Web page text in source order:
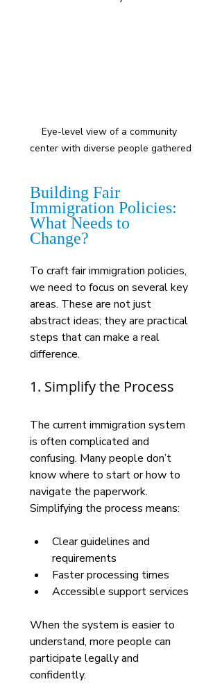
Eye-level view of a community
center with diverse people gathered
Building Fair
Immigration Policies:
What Needs to
Change?
To craft fair immigration policies,
we need to focus on several key
areas. These are not just
abstract ideas; they are practical
steps that can make a real
difference.
1. Simplify the Process
The current immigration system
is often complicated and
confusing. Many people don’t
know where to start or how to
navigate the paperwork.
Simplifying the process means:
Clear guidelines and
requirements
Faster processing times
Accessible support services
When the system is easier to
understand, more people can
participate legally and
confidently.